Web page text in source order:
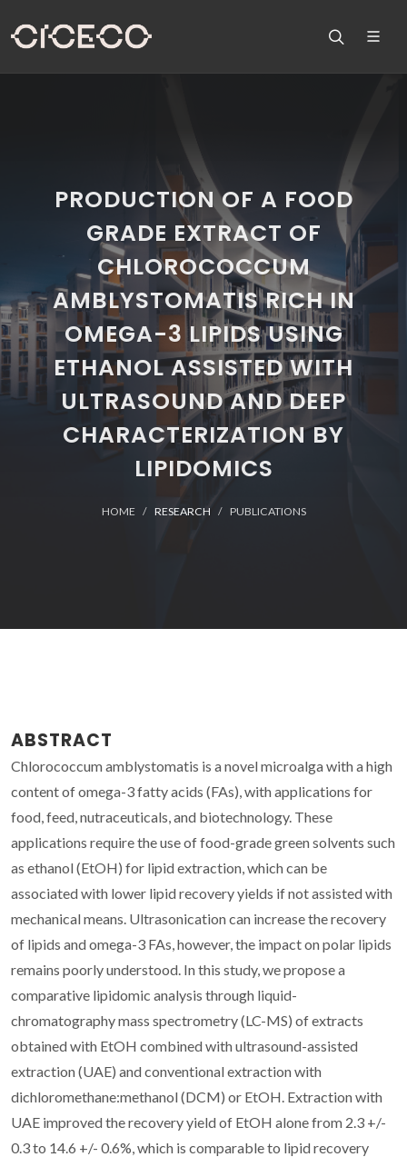
PRODUCTION OF A FOOD
GRADE EXTRACT OF
CHLOROCOCCUM
AMBLYSTOMATIS RICH IN
OMEGA-3 LIPIDS USING
ETHANOL ASSISTED WITH
ULTRASOUND AND DEEP
CHARACTERIZATION BY
LIPIDOMICS
HOME RESEARCH PUBLICATIONS
ABSTRACT
Chlorococcum amblystomatis is a novel microalga with a high
content of omega-3 fatty acids (FAs), with applications for
food, feed, nutraceuticals, and biotechnology. These
applications require the use of food-grade green solvents such
as ethanol (EtOH) for lipid extraction, which can be
associated with lower lipid recovery yields if not assisted with
mechanical means. Ultrasonication can increase the recovery
of lipids and omega-3 FAs, however, the impact on polar lipids
remains poorly understood. In this study, we propose a
comparative lipidomic analysis through liquid-
chromatography mass spectrometry (LC-MS) of extracts
obtained with EtOH combined with ultrasound-assisted
extraction (UAE) and conventional extraction with
dichloromethane:methanol (DCM) or EtOH. Extraction with
UAE improved the recovery yield of EtOH alone from 2.3 +/-
0.3 to 14.6 +/- 0.6%, which is comparable to lipid recovery